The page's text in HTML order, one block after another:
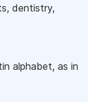
dentistry,
alphabet, as in